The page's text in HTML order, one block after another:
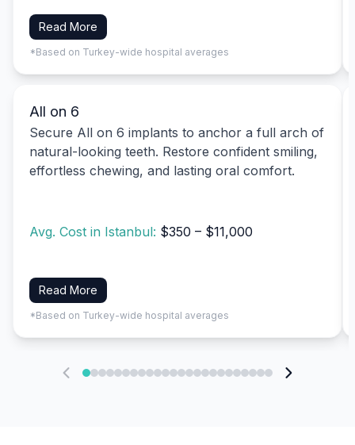
Read More
*Based on Turkey-wide hospital averages
All on 6
Secure All on 6 implants to anchor a full arch of
natural-looking teeth. Restore confident smiling,
effortless chewing, and lasting oral comfort.
Avg. Cost in Istanbul: $350 – $11,000
Read More
*Based on Turkey-wide hospital averages